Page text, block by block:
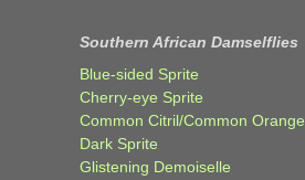
Southern African Damselflies
Blue-sided Sprite
Cherry-eye Sprite
Common Citril/Common Orange
Dark Sprite
Glistening Demoiselle